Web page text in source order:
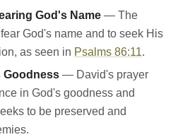
God's Name — The
God's name and to seek His
as seen in Psalms 86:11.
Goodness — David's prayer
in God's goodness and
to be preserved and